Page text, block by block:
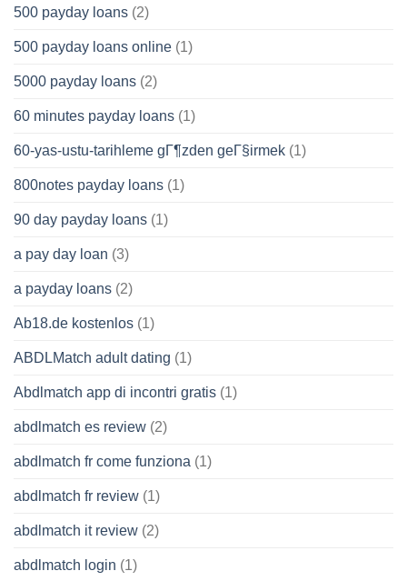
500 payday loans (2)
500 payday loans online (1)
5000 payday loans (2)
60 minutes payday loans (1)
60-yas-ustu-tarihleme gГ¶zden geГ§irmek (1)
800notes payday loans (1)
90 day payday loans (1)
a pay day loan (3)
a payday loans (2)
Ab18.de kostenlos (1)
ABDLMatch adult dating (1)
Abdlmatch app di incontri gratis (1)
abdlmatch es review (2)
abdlmatch fr come funziona (1)
abdlmatch fr review (1)
abdlmatch it review (2)
abdlmatch login (1)